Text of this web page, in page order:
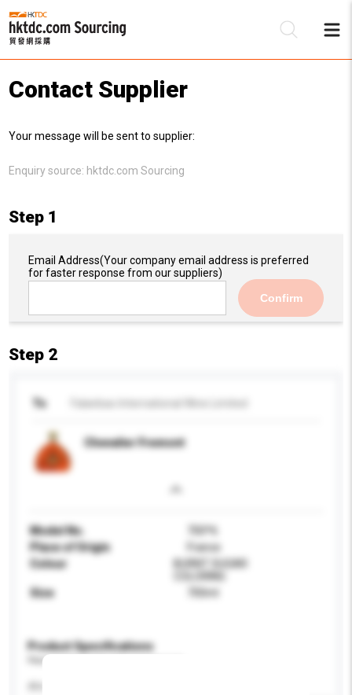
Contact Supplier
Your message will be sent to supplier:
Enquiry source: hktdc.com Sourcing
Step 1
Email Address(Your company email address is preferred
for faster response from our suppliers)
Confirm
Step 2
To
Chevalier Fremont
Model No.
700*6
Place of Origin
France
Colour
BURNT SUGAR
Size
700ml
Product Specifications
Please provide specific product requirements.